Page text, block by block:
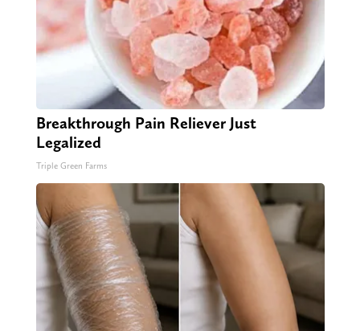
Breakthrough Pain Reliever Just
Legalized
Triple Green Farms